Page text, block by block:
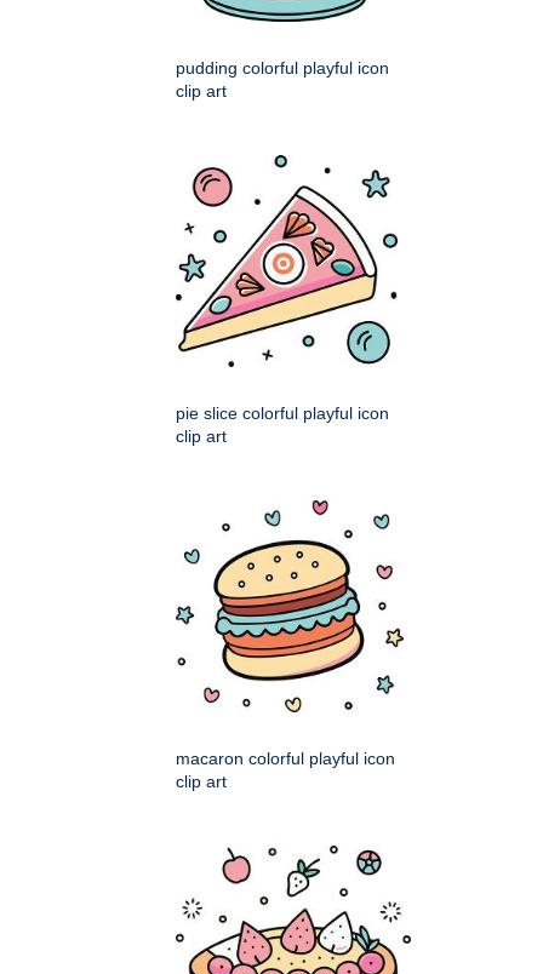
pudding colorful playful icon
clip art
pie slice colorful playful icon
clip art
macaron colorful playful icon
clip art